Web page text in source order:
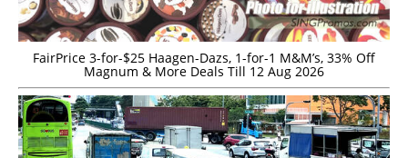
FairPrice 3-for-$25 Haagen-Dazs, 1-for-1 M&M’s, 33% Off
Magnum & More Deals Till 12 Aug 2026